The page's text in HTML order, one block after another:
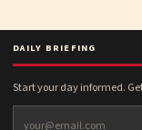
DAILY BRIEFING
Start your day informed.